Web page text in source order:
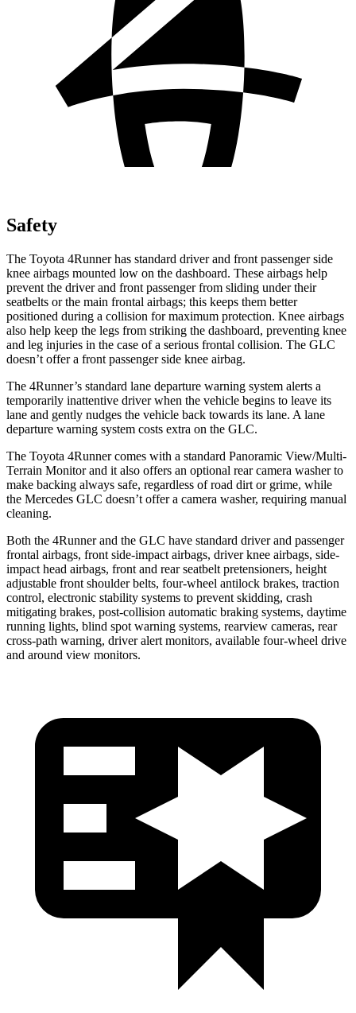
Safety
The Toyota 4Runner has standard driver and front passenger side
knee airbags mounted low on the dashboard. These airbags help
prevent the driver and front passenger from sliding under their
seatbelts or the main frontal airbags; this keeps them better
positioned during a collision for maximum protection. Knee airbags
also help keep the legs from striking the dashboard, preventing knee
and leg injuries in the case of a serious frontal collision. The GLC
doesn’t offer a front passenger side knee airbag.
The 4Runner’s standard lane departure warning system alerts a
temporarily inattentive driver when the vehicle begins to leave its
lane and gently nudges the vehicle back towards its lane. A lane
departure warning system costs extra on the GLC.
The Toyota 4Runner comes with a standard Panoramic View/Multi-
Terrain Monitor and it also offers an optional rear camera washer to
make backing always safe, regardless of road dirt or grime, while
the Mercedes GLC doesn’t offer a camera washer, requiring manual
cleaning.
Both the 4Runner and the GLC have standard driver and passenger
frontal airbags, front side-impact airbags, driver knee airbags, side-
impact head airbags, front and rear seatbelt pretensioners, height
adjustable front shoulder belts, four-wheel antilock brakes, traction
control, electronic stability systems to prevent skidding, crash
mitigating brakes, post-collision automatic braking systems, daytime
running lights, blind spot warning systems, rearview cameras, rear
cross-path warning, driver alert monitors, available four-wheel drive
and around view monitors.